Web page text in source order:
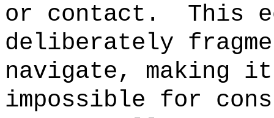
or contact.
This
deliberately
navigate, making
impossible for